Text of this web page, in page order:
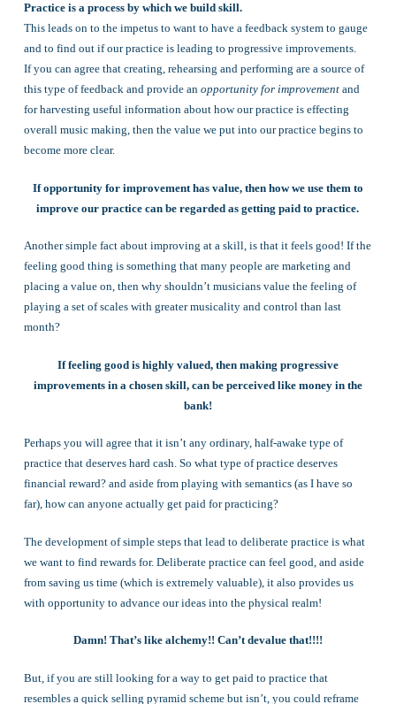
Practice is a process by which we build skill.
This leads on to the impetus to want to have a feedback system to gauge
and to find out if our practice is leading to progressive improvements.
If you can agree that creating, rehearsing and performing are a source of
this type of feedback and provide an opportunity for improvementand
for harvesting useful information about how our practice is effecting
overall music making, then the value we put into our practice begins to
become more clear.
If opportunity for improvement has value, then how we use them to
improve our practice can be regarded as getting paid to practice.
Another simple fact about improving at a skill, is that it feels good! If the
feeling good thing is something that many people are marketing and
placing a value on, then why shouldn’t musicians value the feeling of
playing a set of scales with greater musicality and control than last
month?
If feeling good is highly valued, then making progressive
improvements in a chosen skill, can be perceived like money in the
bank!
Perhaps you will agree that it isn’t any ordinary, half-awake type of
practice that deserves hard cash. So what type of practice deserves
financial reward? and aside from playing with semantics (as I have so
far), how can anyone actually get paid for practicing?
The development of simple steps that lead to deliberate practice is what
we want to find rewards for. Deliberate practice can feel good, and aside
from saving us time (which is extremely valuable), it also provides us
with opportunity to advance our ideas into the physical realm!
Damn! That’s like alchemy!! Can’t devalue that!!!!
But, if you are still looking for a way to get paid to practice that
resembles a quick selling pyramid scheme but isn’t, you could reframe